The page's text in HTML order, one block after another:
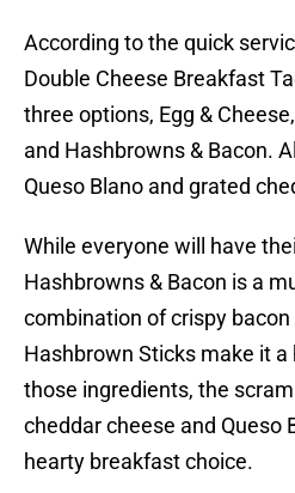
According to the quick
Double Cheese Breakfast
three options, Egg &
and Hashbrowns & Bacon.
Queso Blano and grated
While everyone will have
Hashbrowns & Bacon is a
combination of crispy bacon
Hashbrown Sticks make it
those ingredients, the
cheddar cheese and Queso
hearty breakfast choice.